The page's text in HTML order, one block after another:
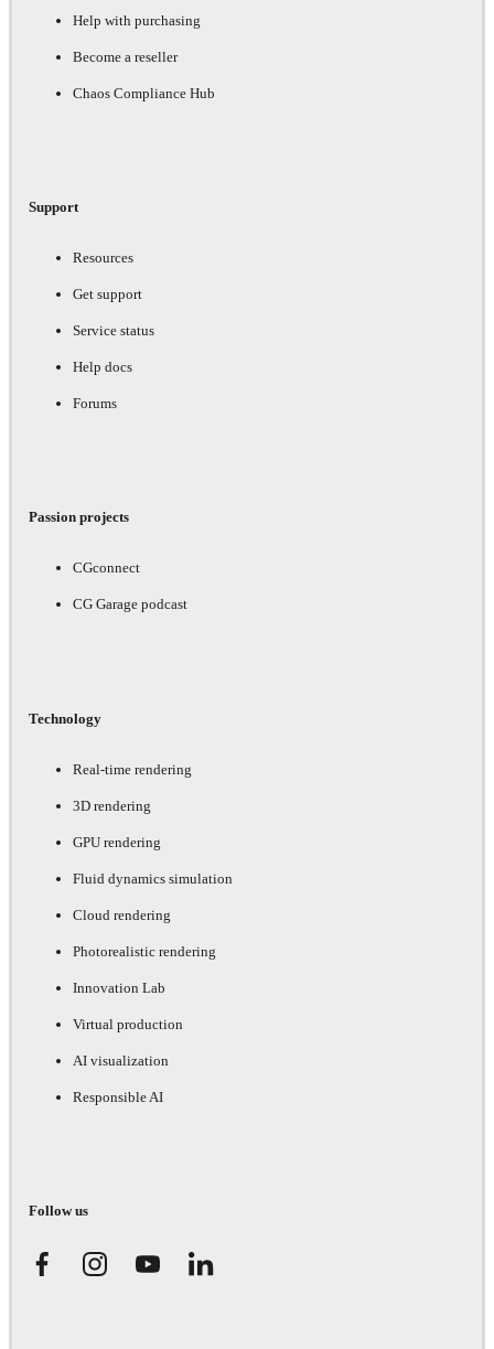
Help with purchasing
Become a reseller
Chaos Compliance Hub
Support
Resources
Get support
Service status
Help docs
Forums
Passion projects
CGconnect
CG Garage podcast
Technology
Real-time rendering
3D rendering
GPU rendering
Fluid dynamics simulation
Cloud rendering
Photorealistic rendering
Innovation Lab
Virtual production
AI visualization
Responsible AI
Follow us